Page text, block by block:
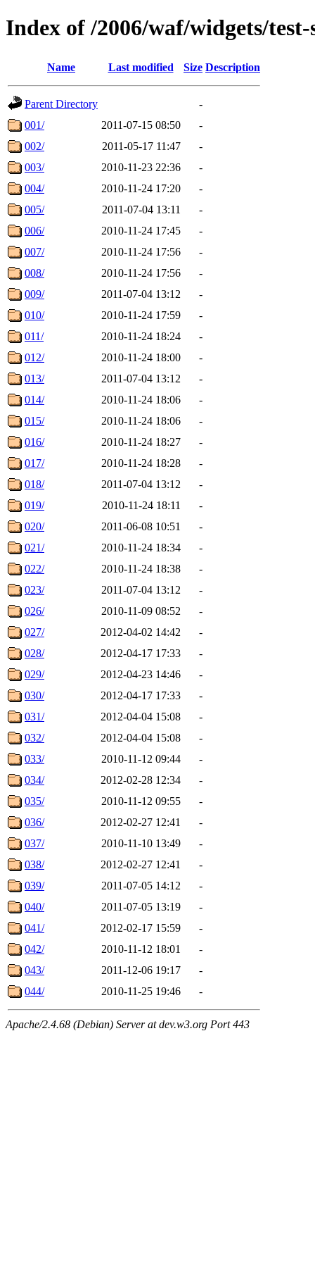
Index of /2006/waf/widgets/
Name Last modified Size Description
Parent Directory
-
001/
2011-07-15 08:50
-
002/
2011-05-17 11:47
-
003/
2010-11-23 22:36
-
004/
2010-11-24 17:20
-
005/
2011-07-04 13:11
-
006/
2010-11-24 17:45
-
007/
2010-11-24 17:56
-
008/
2010-11-24 17:56
-
009/
2011-07-04 13:12
-
010/
2010-11-24 17:59
-
011/
2010-11-24 18:24
-
012/
2010-11-24 18:00
-
013/
2011-07-04 13:12
-
014/
2010-11-24 18:06
-
015/
2010-11-24 18:06
-
016/
2010-11-24 18:27
-
017/
2010-11-24 18:28
-
018/
2011-07-04 13:12
-
019/
2010-11-24 18:11
-
020/
2011-06-08 10:51
-
021/
2010-11-24 18:34
-
022/
2010-11-24 18:38
-
023/
2011-07-04 13:12
-
026/
2010-11-09 08:52
-
027/
2012-04-02 14:42
-
028/
2012-04-17 17:33
-
029/
2012-04-23 14:46
-
030/
2012-04-17 17:33
-
031/
2012-04-04 15:08
-
032/
2012-04-04 15:08
-
033/
2010-11-12 09:44
-
034/
2012-02-28 12:34
-
035/
2010-11-12 09:55
-
036/
2012-02-27 12:41
-
037/
2010-11-10 13:49
-
038/
2012-02-27 12:41
-
039/
2011-07-05 14:12
-
040/
2011-07-05 13:19
-
041/
2012-02-17 15:59
-
042/
2010-11-12 18:01
-
043/
2011-12-06 19:17
-
044/
2010-11-25 19:46 -
Apache/2.4.68 (Debian) Server at dev.w3.org Port 443